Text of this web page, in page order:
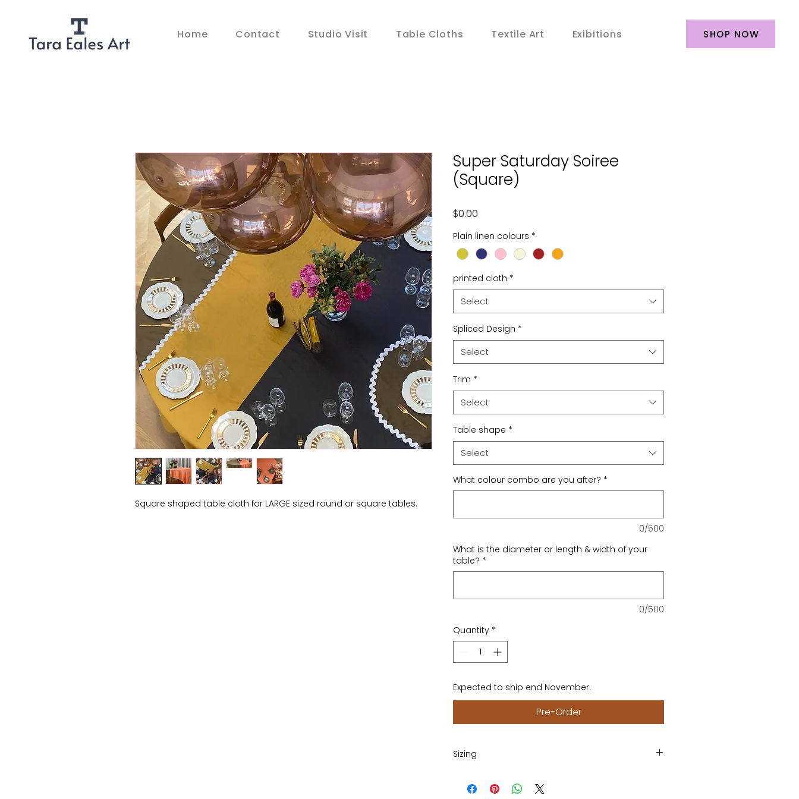
Home Contact Studio Visit Table Cloths Textile Art Exibitions SHOP NOW
Square shaped table cloth for LARGE sized round or square tables.
Super Saturday Soiree
(Square)
$0.00
Plain linen colours *
printed cloth *
Select
Spliced Design *
Select
Trim *
Select
Table shape *
Select
What colour combo are you after? *
0/500
What is the diameter or length & width of your
table? *
0/500
Quantity *
Expected to ship end November.
Pre-Order
Sizing
the width of your square table. This product will